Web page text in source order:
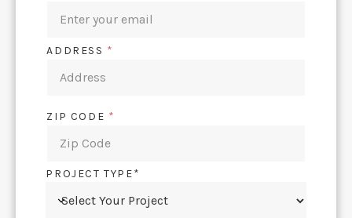
ADDRESS *
ZIP CODE *
PROJECT TYPE*